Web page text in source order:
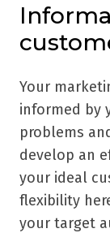
Your
informed by
problems
develop an
your ideal
flexibility
your target